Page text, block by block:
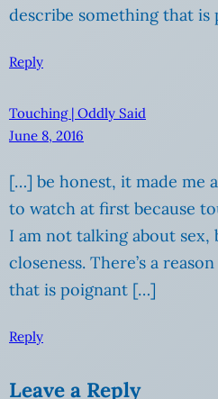
describe something that
Reply
Touching | Oddly Said
June 8, 2016
[…] be honest, it made me
to watch at first because
I am not talking about
closeness. There’s a
that is poignant […]
Reply
Leave a Reply